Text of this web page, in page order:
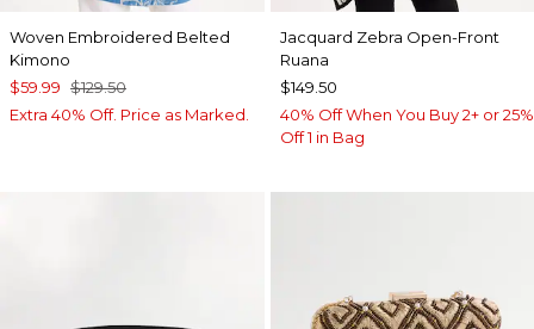
Woven Embroidered Belted
Kimono
$59.99 $129.50
Extra 40% Off. Price as Marked.
Jacquard Zebra Open-Front
Ruana
$149.50
40% Off When You Buy 2+ or 25%
Off 1 in Bag